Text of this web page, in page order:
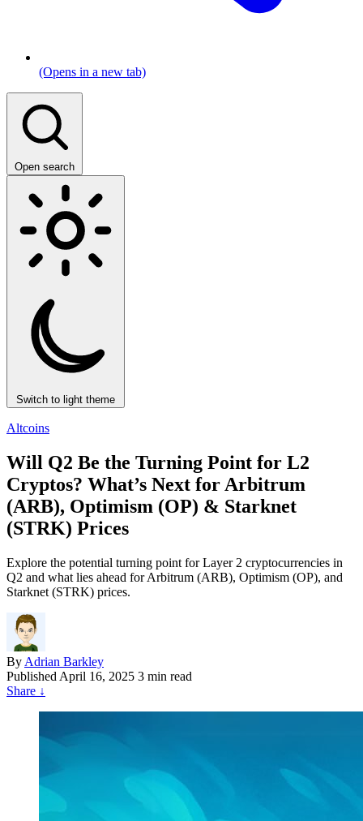
(Opens in a new tab)
Open search
Switch to light theme
Altcoins
Will Q2 Be the Turning Point for L2
Cryptos? What’s Next for Arbitrum
(ARB), Optimism (OP) & Starknet
(STRK) Prices
Explore the potential turning point for Layer 2 cryptocurrencies in
Q2 and what lies ahead for Arbitrum (ARB), Optimism (OP), and
Starknet (STRK) prices.
By Adrian Barkley
Published April 16, 2025 3 min read
Share ↓